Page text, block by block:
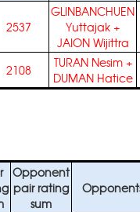
2537
GLINBANCHUEN
Yuttajak +
JAION Wijittra
2108 TURAN Nesim+
DUMAN Hatice
Opponent
pair rating
sum